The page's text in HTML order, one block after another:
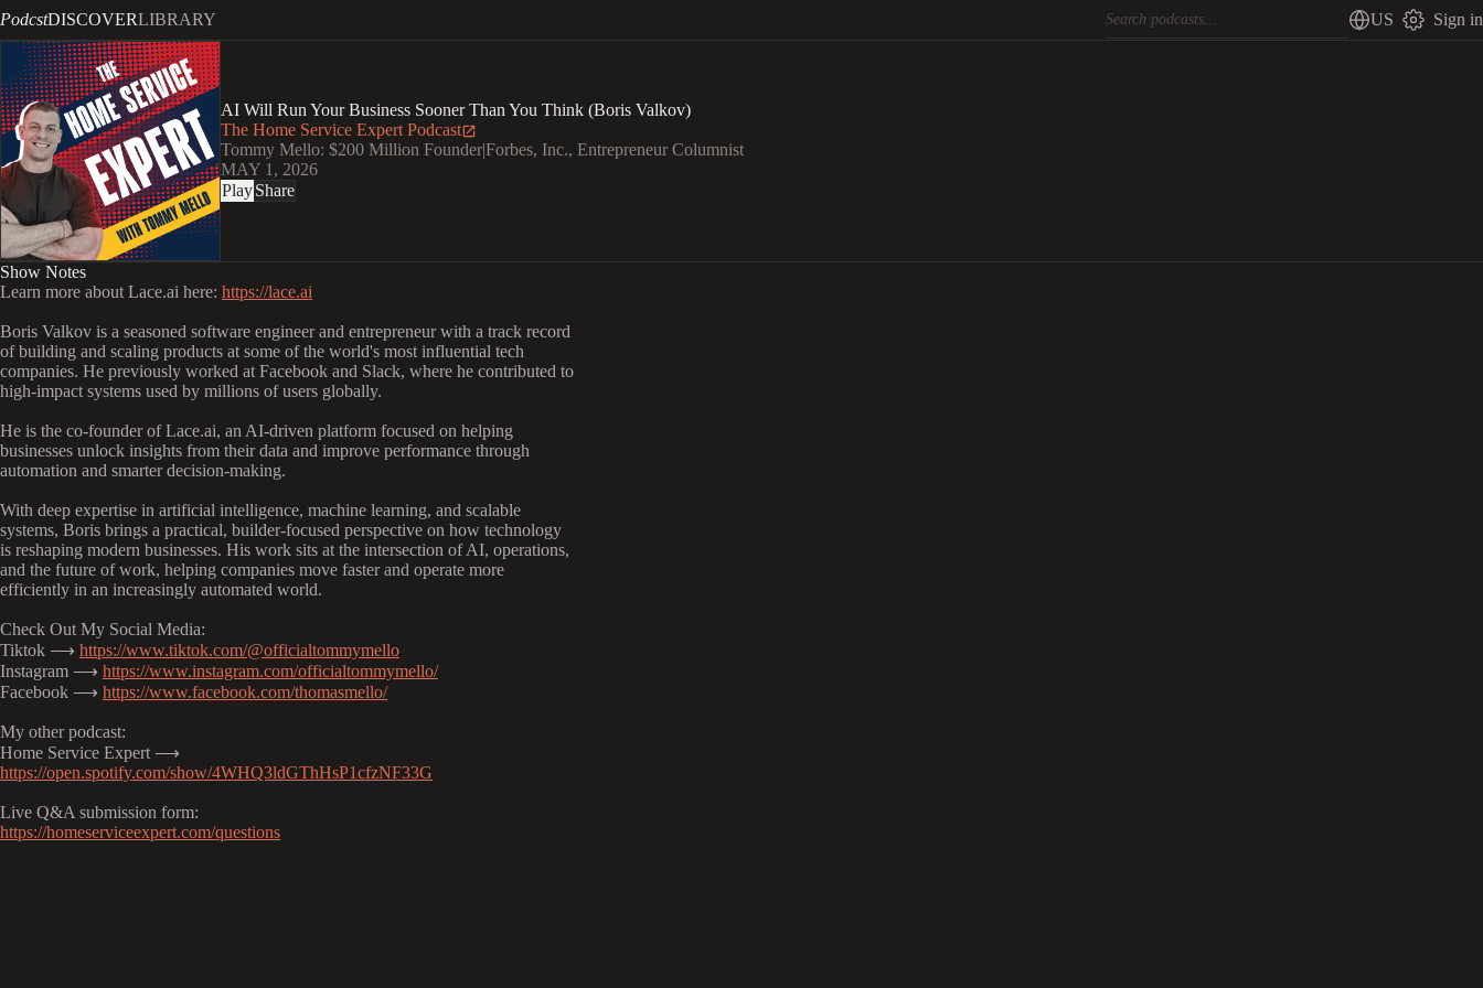
PodcstDISCOVERLIBRARY US Sign in
AI Will Run Your Business Sooner Than You Think (Boris Valkov)
The Home Service Expert Podcast
Tommy Mello: $200 Million Founder|Forbes, Inc., Entrepreneur Columnist
MAY 1, 2026
PlayShare
Show Notes
Learn more about Lace.ai here: https://lace.ai
Boris Valkov is a seasoned software engineer and entrepreneur with a track record
of building and scaling products at some of the world's most influential tech
companies. He previously worked at Facebook and Slack, where he contributed to
high-impact systems used by millions of users globally.
He is the co-founder of Lace.ai, an AI-driven platform focused on helping
businesses unlock insights from their data and improve performance through
automation and smarter decision-making.
With deep expertise in artificial intelligence, machine learning, and scalable
systems, Boris brings a practical, builder-focused perspective on how technology
is reshaping modern businesses. His work sits at the intersection of AI, operations,
and the future of work, helping companies move faster and operate more
efficiently in an increasingly automated world.
Check Out My Social Media:
Tiktok ⟶ https://www.tiktok.com/@officialtommymello
Instagram ⟶ https://www.instagram.com/officialtommymello/
Facebook ⟶ https://www.facebook.com/thomasmello/
My other podcast:
Home Service Expert ⟶
https://open.spotify.com/show/4WHQ3ldGThHsP1cfzNF33G
Live Q&A submission form:
https://homeserviceexpert.com/questions